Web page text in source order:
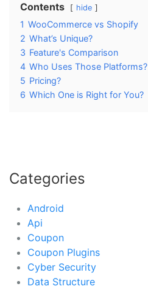
Contents hide
1 WooCommerce vs Shopify
2 What’s Unique?
3 Feature's Comparison
4 Who Uses Those Platforms?
5 Pricing?
6 Which One is Right for You?
Categories
Android
Api
Coupon
Coupon Plugins
Cyber Security
Data Structure